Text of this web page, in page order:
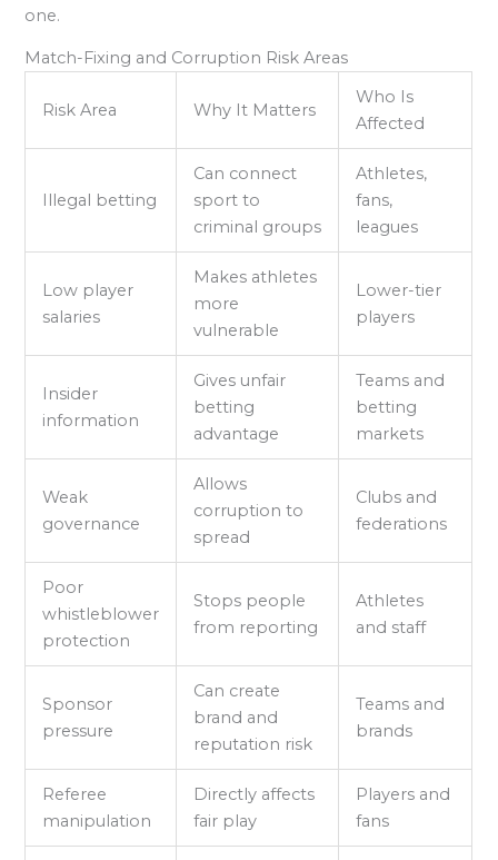
one.
Match-Fixing and Corruption Risk Areas
Risk Area Why It Matters
Who Is
Affected
Illegal betting
Can connect
sport to
criminal groups
Athletes,
fans,
leagues
Low player
salaries
Makes athletes
more
vulnerable
Lower-tier
players
Insider
information
Gives unfair
betting
advantage
Teams and
betting
markets
Weak
governance
Allows
corruption to
spread
Clubs and
federations
Poor
whistleblower
protection
Stops people
from reporting
Athletes
and staff
Sponsor
pressure
Can create
brand and
reputation risk
Teams and
brands
Referee
manipulation
Directly affects
fair play
Players and
fans